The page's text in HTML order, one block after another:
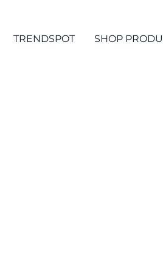
TRENDSPOT SHOP